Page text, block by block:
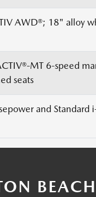
AWD®; 18" alloy
MT 6-speed
seats
and Standard